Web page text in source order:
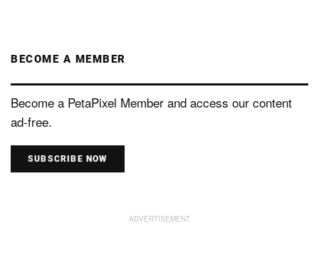
BECOME A MEMBER
Become a PetaPixel Member and access our content
ad-free.
SUBSCRIBE NOW